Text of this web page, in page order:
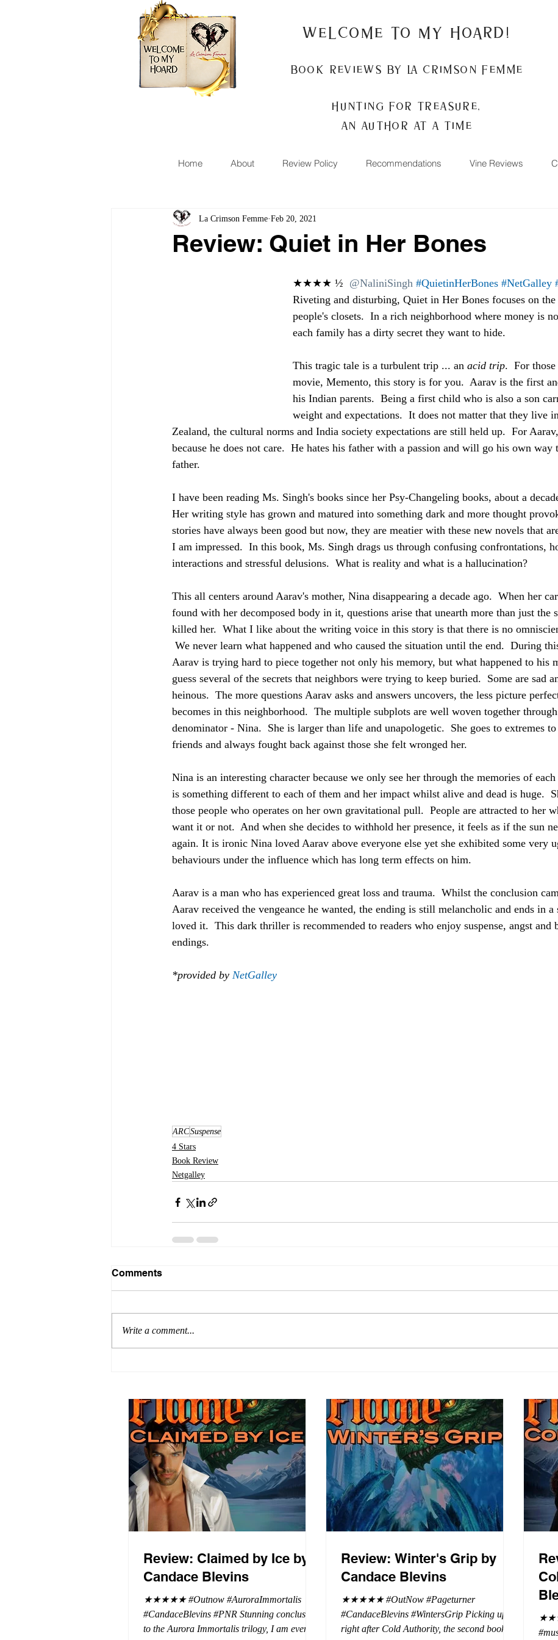
Welcome to my Hoard!
Book Reviews by La Crimson Femme
Hunting for treasure,
An author at a time
Home About Review Policy Recommendations Vine Reviews
Review: Quiet in Her Bones
La Crimson Femme Feb 20, 2021
★★★★ ½ @NaliniSingh #QuietinHerBones #NetGalley
Riveting and disturbing, Quiet in Her Bones focuses on
people's closets.  In a rich neighborhood where money is
each family has a dirty secret they want to hide.
This tragic tale is a turbulent trip ... an acid trip.  For
movie, Memento, this story is for you.  Aarav is the first
his Indian parents.  Being a first child who is also a son
weight and expectations.  It does not matter that they live
Zealand, the cultural norms and India society expectations are still held up.  For
because he does not care.  He hates his father with a passion and will go his own way
father.
I have been reading Ms. Singh's books since her Psy-Changeling books, about a
Her writing style has grown and matured into something dark and more thought
stories have always been good but now, they are meatier with these new novels that
I am impressed.  In this book, Ms. Singh drags us through confusing confrontations,
interactions and stressful delusions.  What is reality and what is a hallucination?
This all centers around Aarav's mother, Nina disappearing a decade ago.  When her
found with her decomposed body in it, questions arise that unearth more than just the
killed her.  What I like about the writing voice in this story is that there is no
We never learn what happened and who caused the situation until the end.  During
Aarav is trying hard to piece together not only his memory, but what happened to his
guess several of the secrets that neighbors were trying to keep buried.  Some are sad
heinous.  The more questions Aarav asks and answers uncovers, the less picture
becomes in this neighborhood.  The multiple subplots are well woven together
denominator - Nina.  She is larger than life and unapologetic.  She goes to extremes
friends and always fought back against those she felt wronged her.
Nina is an interesting character because we only see her through the memories of each
is something different to each of them and her impact whilst alive and dead is huge.
those people who operates on her own gravitational pull.  People are attracted to her
want it or not.  And when she decides to withhold her presence, it feels as if the sun
again. It is ironic Nina loved Aarav above everyone else yet she exhibited some very
behaviours under the influence which has long term effects on him.
Aarav is a man who has experienced great loss and trauma.  Whilst the conclusion
Aarav received the vengeance he wanted, the ending is still melancholic and ends in a
loved it.  This dark thriller is recommended to readers who enjoy suspense, angst and
endings.
*provided by NetGalley
ARCSuspense
4 Stars
Book Review
Netgalley
Comments
Write a comment...
Review: Claimed by Ice by
Candace Blevins
★★★★★ #Outnow #AuroraImmortalis
#CandaceBlevins #PNR Stunning conclusion
to the Aurora Immortalis trilogy, I am even
Review: Winter's Grip by
Candace Blevins
★★★★★ #OutNow #Pageturner
#CandaceBlevins #WintersGrip Picking up
right after Cold Authority, the second book in